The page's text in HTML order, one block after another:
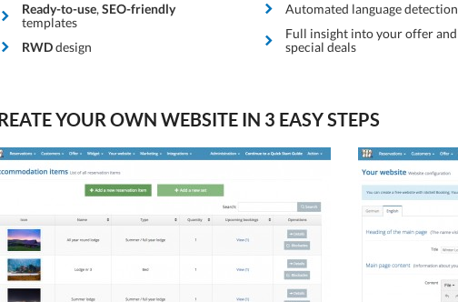
Ready-to-use, SEO-friendly
templates
RWDdesign
Automated language detection
Full insight into your offer and
special deals
YOUR OWN WEBSITE IN 3 EASY STEPS